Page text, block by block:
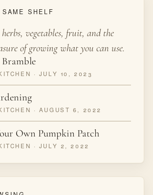
SHELF
vegetables, fruit, and the
of growing what you can use.
· JULY 10, 2023
· AUGUST 6, 2022
Own Pumpkin Patch
· JULY 2, 2022